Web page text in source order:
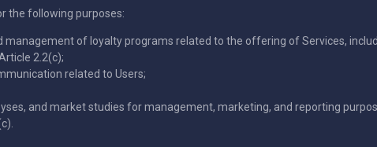
the following purposes:
of loyalty programs related to the offering of Services,
2.2(c);
related to Users;
and market studies for management, marketing, and reporting